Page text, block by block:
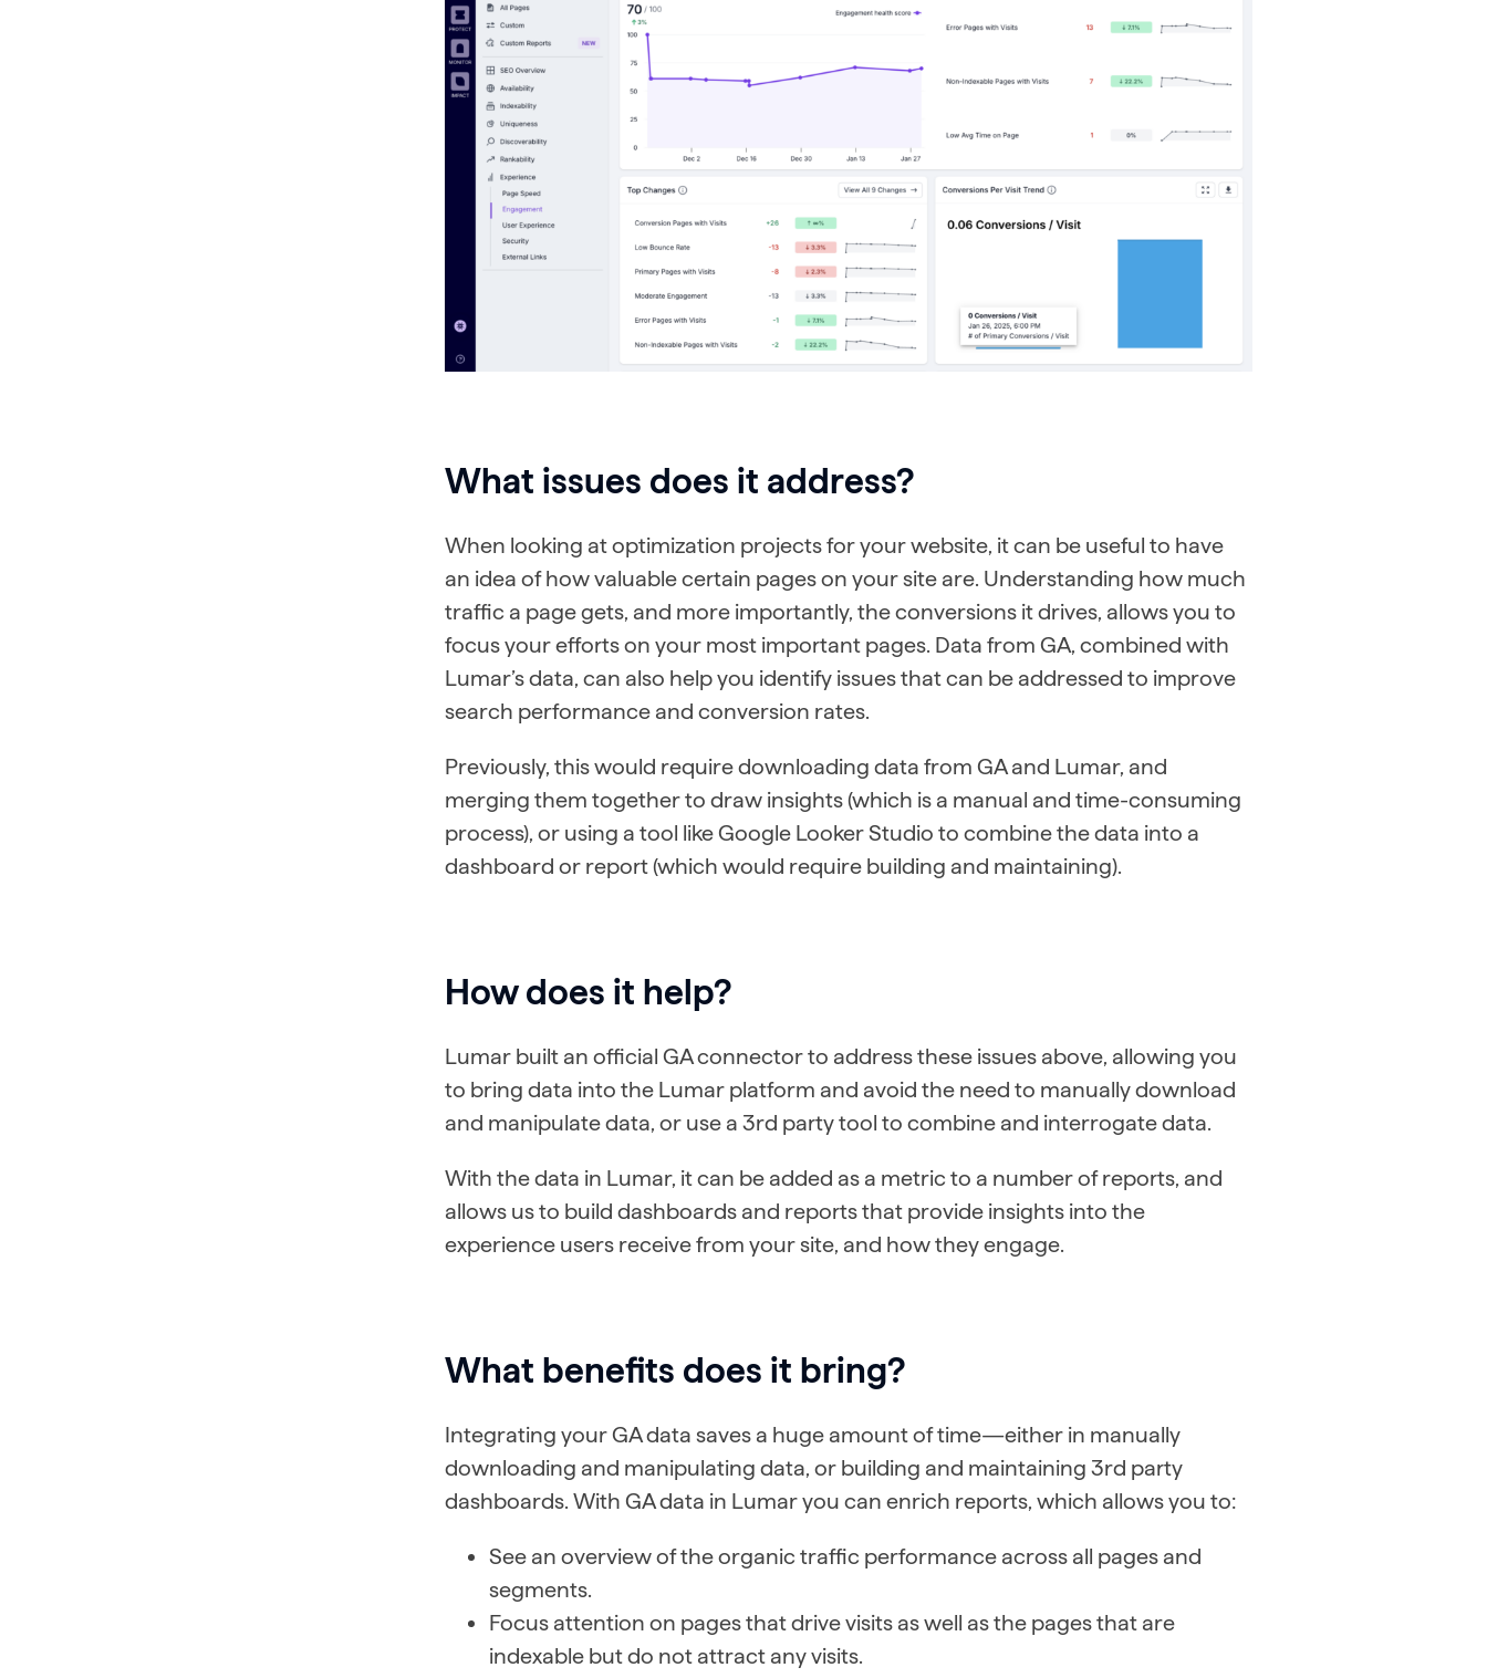
What issues does it address?
When looking at optimization projects for your website, it can be useful to have
an idea of how valuable certain pages on your site are. Understanding how much
traffic a page gets, and more importantly, the conversions it drives, allows you to
focus your efforts on your most important pages. Data from GA, combined with
Lumar’s data, can also help you identify issues that can be addressed to improve
search performance and conversion rates.
Previously, this would require downloading data from GA and Lumar, and
merging them together to draw insights (which is a manual and time-consuming
process), or using a tool like Google Looker Studio to combine the data into a
dashboard or report (which would require building and maintaining).
How does it help?
Lumar built an official GA connector to address these issues above, allowing you
to bring data into the Lumar platform and avoid the need to manually download
and manipulate data, or use a 3rd party tool to combine and interrogate data.
With the data in Lumar, it can be added as a metric to a number of reports, and
allows us to build dashboards and reports that provide insights into the
experience users receive from your site, and how they engage.
What benefits does it bring?
Integrating your GA data saves a huge amount of time—either in manually
downloading and manipulating data, or building and maintaining 3rd party
dashboards. With GA data in Lumar you can enrich reports, which allows you to:
See an overview of the organic traffic performance across all pages and
segments.
Focus attention on pages that drive visits as well as the pages that are
indexable but do not attract any visits.